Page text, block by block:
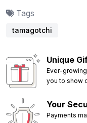
Tags
tamagotchi
Unique
Ever-
you to show
Your
Payments